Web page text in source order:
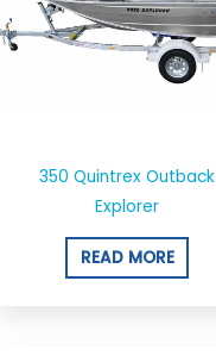
350 Quintrex Outback
Explorer
READ MORE